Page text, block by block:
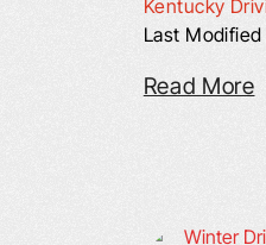
Kentucky
Last
Read More